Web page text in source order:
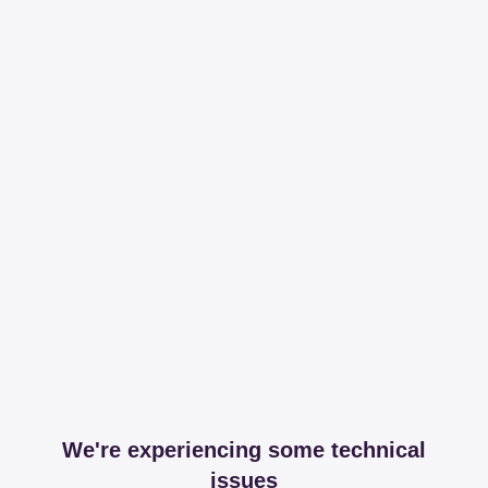
We're experiencing some technical
issues